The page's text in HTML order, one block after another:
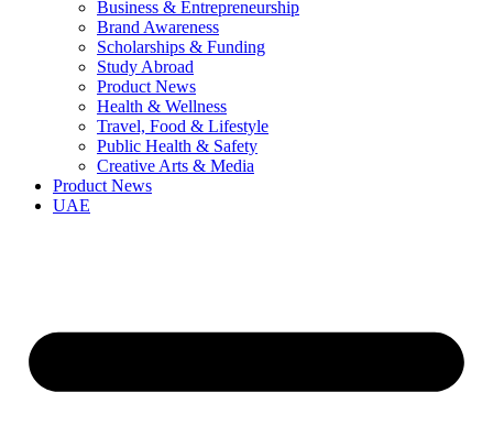
Business & Entrepreneurship
Brand Awareness
Scholarships & Funding
Study Abroad
Product News
Health & Wellness
Travel, Food & Lifestyle
Public Health & Safety
Creative Arts & Media
Product News
UAE